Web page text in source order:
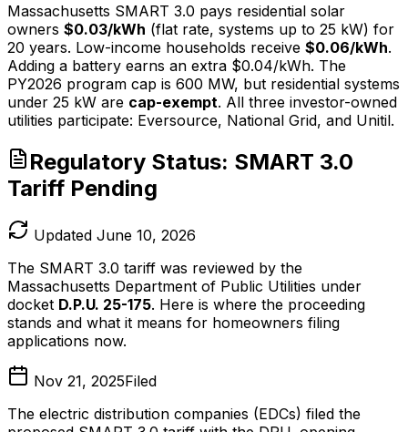
Massachusetts SMART 3.0 pays residential solar
owners $0.03/kWh (flat rate, systems up to 25 kW) for
20 years. Low-income households receive $0.06/kWh.
Adding a battery earns an extra $0.04/kWh. The
PY2026 program cap is 600 MW, but residential systems
under 25 kW are cap-exempt. All three investor-owned
utilities participate: Eversource, National Grid, and Unitil.
Regulatory Status: SMART 3.0
Tariff Pending
Updated June 10, 2026
The SMART 3.0 tariff was reviewed by the
Massachusetts Department of Public Utilities under
docket D.P.U. 25-175. Here is where the proceeding
stands and what it means for homeowners filing
applications now.
Nov 21, 2025Filed
The electric distribution companies (EDCs) filed the